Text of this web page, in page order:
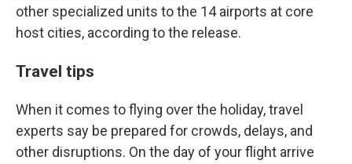
other specialized units to the 14 airports at core
host cities, according to the release.
Travel tips
When it comes to flying over the holiday, travel
experts say be prepared for crowds, delays, and
other disruptions. On the day of your flight arrive